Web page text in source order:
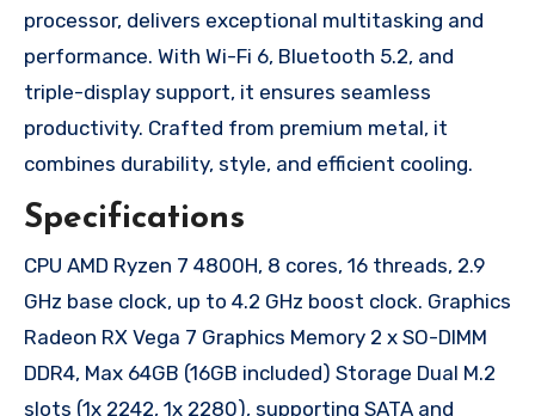
processor, delivers exceptional multitasking and
performance. With Wi-Fi 6, Bluetooth 5.2, and
triple-display support, it ensures seamless
productivity. Crafted from premium metal, it
combines durability, style, and efficient cooling.
Specifications
CPU AMD Ryzen 7 4800H, 8 cores, 16 threads, 2.9
GHz base clock, up to 4.2 GHz boost clock. Graphics
Radeon RX Vega 7 Graphics Memory 2 x SO-DIMM
DDR4, Max 64GB (16GB included) Storage Dual M.2
slots (1x 2242, 1x 2280), supporting SATA and